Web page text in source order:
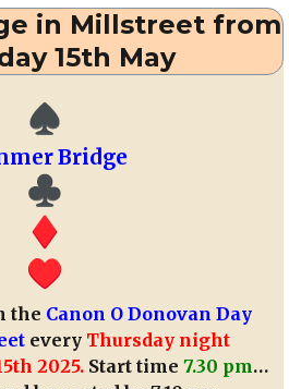
in Millstreet from
15th May
Bridge
the Canon O Donovan Day
every Thursday night
2025. Start time 7.30 pm…